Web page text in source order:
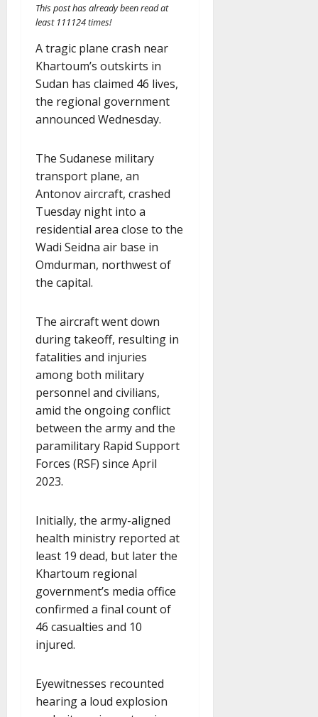
This post has already been read at
least 111124 times!
A tragic plane crash near
Khartoum’s outskirts in
Sudan has claimed 46 lives,
the regional government
announced Wednesday.
The Sudanese military
transport plane, an
Antonov aircraft, crashed
Tuesday night into a
residential area close to the
Wadi Seidna air base in
Omdurman, northwest of
the capital.
The aircraft went down
during takeoff, resulting in
fatalities and injuries
among both military
personnel and civilians,
amid the ongoing conflict
between the army and the
paramilitary Rapid Support
Forces (RSF) since April
2023.
Initially, the army-aligned
health ministry reported at
least 19 dead, but later the
Khartoum regional
government’s media office
confirmed a final count of
46 casualties and 10
injured.
Eyewitnesses recounted
hearing a loud explosion